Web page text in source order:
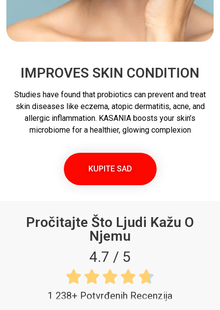
IMPROVES SKIN CONDITION
Studies have found that probiotics can prevent and treat
skin diseases like eczema, atopic dermatitis, acne, and
allergic inflammation. KASANIA boosts your skin’s
microbiome for a healthier, glowing complexion
KUPITE SAD
Pročitajte Što Ljudi Kažu O
Njemu
4.7 / 5
    
1 238+ Potvrđenih Recenzija